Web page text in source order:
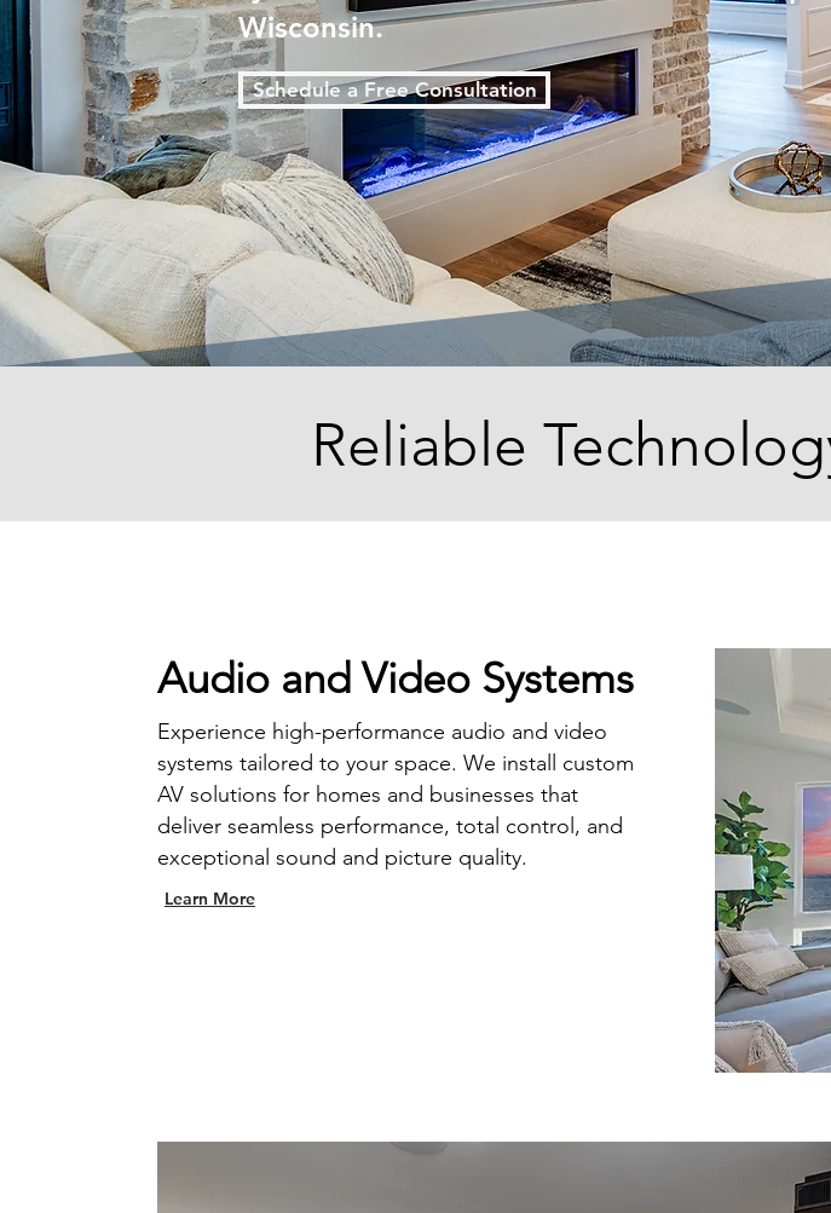
Wisconsin.
Schedule a Free Consultation
Reliable
Audio and Video Systems
Experience high-performance audio and video
systems tailored to your space. We install custom
AV solutions for homes and businesses that
deliver seamless performance, total control, and
exceptional sound and picture quality.
Learn More